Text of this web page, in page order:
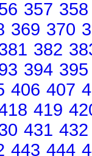
357 358
369 370
382
394 395
406 407
419
431 432
443 444